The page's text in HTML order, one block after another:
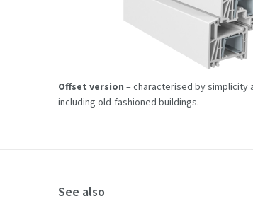
Offset version – characterised by
including old-fashioned buildings.
See also